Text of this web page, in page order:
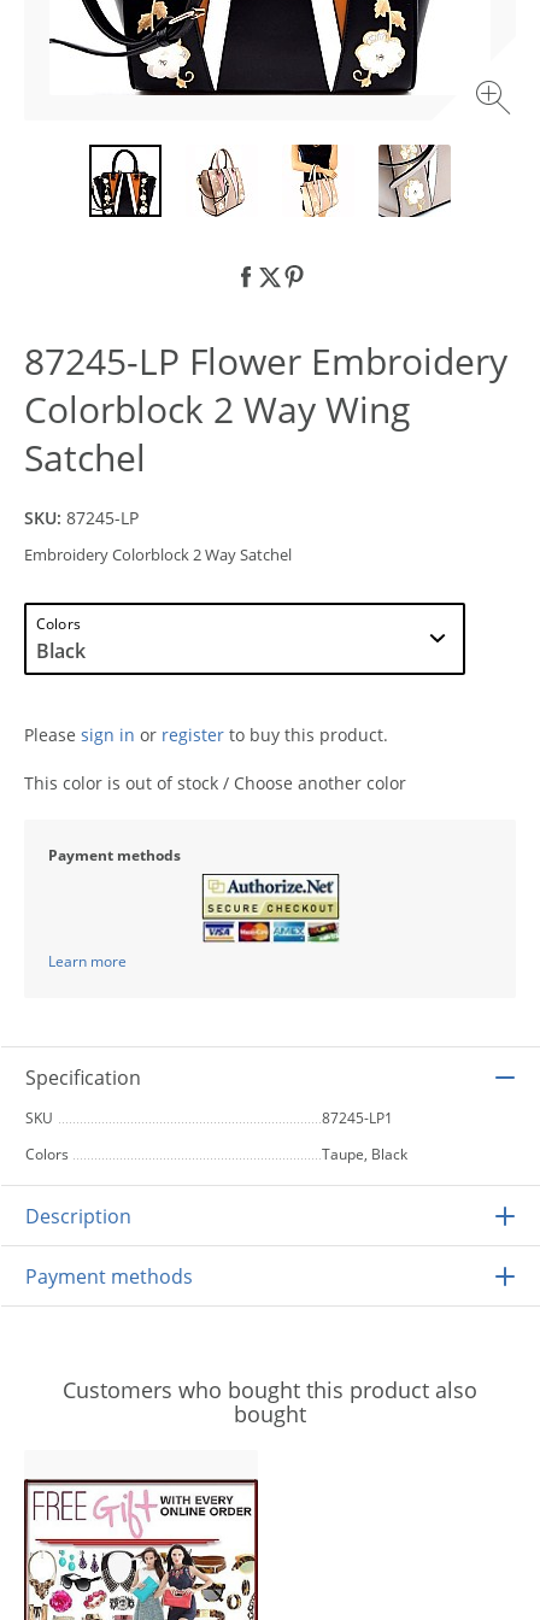
87245-LP Flower Embroidery
Colorblock 2 Way Wing
Satchel
SKU: 87245-LP
Embroidery Colorblock 2 Way Satchel
Colors
Please sign in or register to buy this product.
This color is out of stock / Choose another color
Payment methods
Learn more
Specification
SKU
87245-LP1
Colors
Taupe, Black
Description
Payment methods
Customers who bought this product also
bought